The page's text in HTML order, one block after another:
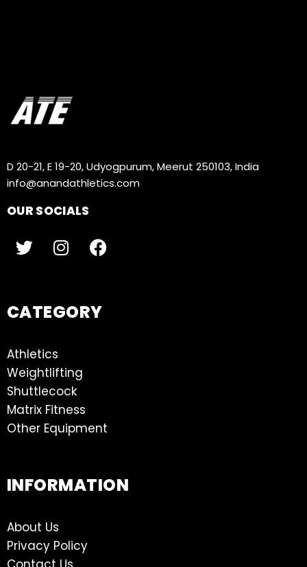
D 20-21, E 19-20, Udyogpurum, Meerut 250103, India
info@anandathletics.com
OUR SOCIALS
CATEGORY
Athletics
Weightlifting
Shuttlecock
Matrix Fitness
Other Equipment
INFORMATION
About Us
Privacy Policy